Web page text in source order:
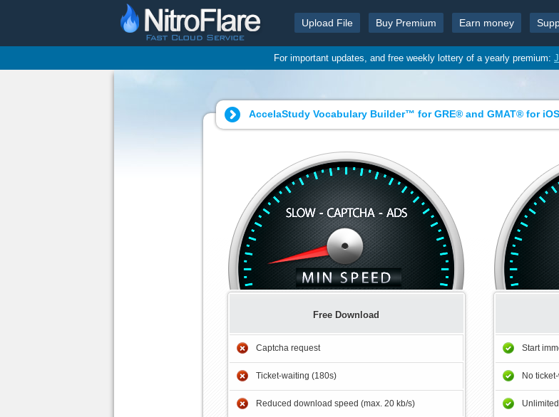
Upload File Buy Premium Earn money
For important updates, and free weekly lottery of a yearly premium:
AccelaStudy Vocabulary Builder™ for GRE® and GMAT® for
Free Download
Captcha request
Ticket-waiting (180s)
Reduced download speed (max. 20 kb/s)
Start
No